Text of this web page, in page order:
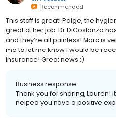
Recommended
This staff is great! Paige, the
great at her job. Dr DiCostanzo
and they’re all painless! Marc is
me to let me know I would be
insurance! Great news :)
Business response:
Thank you for sharing, Lauren!
helped you have a positive